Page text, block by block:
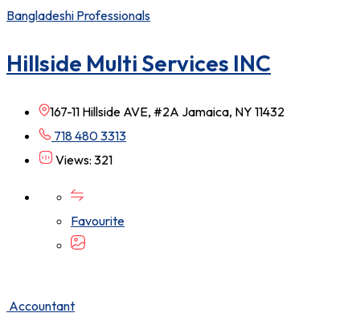
Bangladeshi Professionals
Hillside Multi Services INC
167-11 Hillside AVE, #2A Jamaica, NY 11432
718 480 3313
Views: 321
Favourite
Accountant